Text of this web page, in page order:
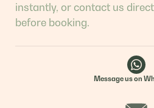
instantly, or contact us
before booking.
Message us on